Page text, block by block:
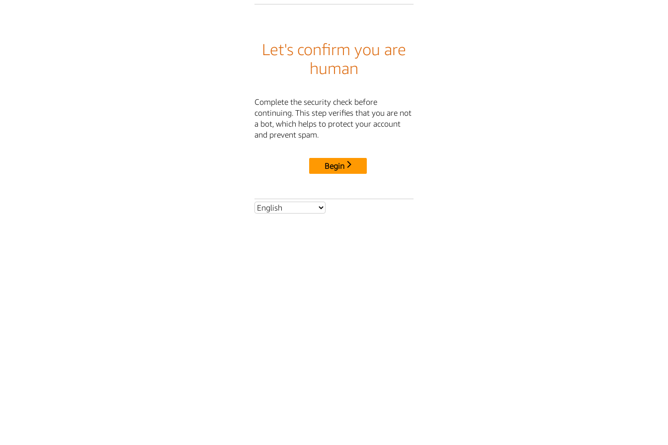
Let's confirm you are
human
Complete the security check before
continuing. This step verifies that you are not
a bot, which helps to protect your account
and prevent spam.
Begin